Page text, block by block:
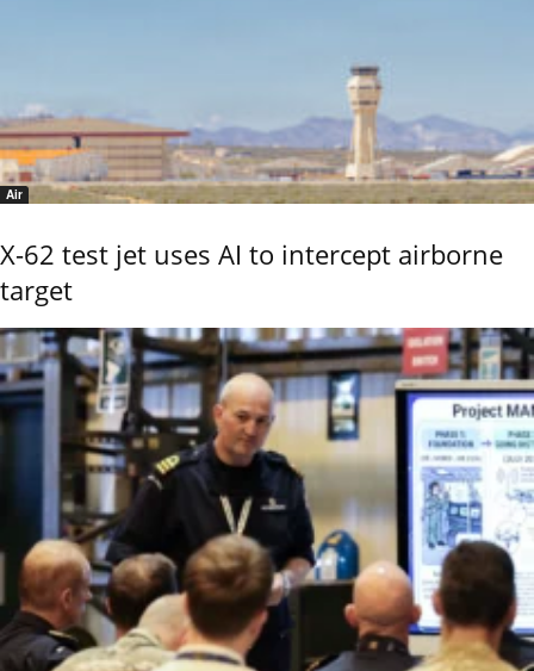
Air
X-62 test jet uses AI to intercept airborne
target